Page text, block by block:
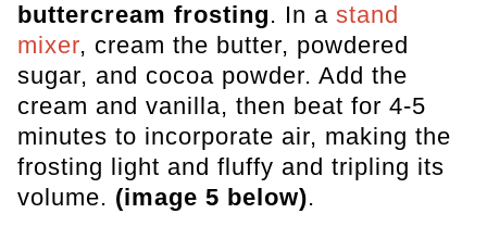
buttercream frosting. In a stand
mixer, cream the butter, powdered
sugar, and cocoa powder. Add the
cream and vanilla, then beat for 4-5
minutes to incorporate air, making the
frosting light and fluffy and tripling its
volume. (image 5 below).